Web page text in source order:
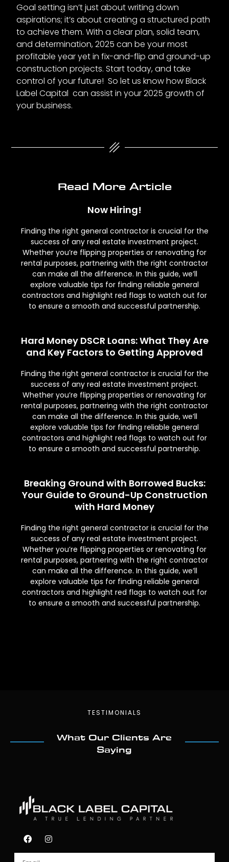
Goal setting isn’t just about writing down
aspirations; it’s about creating a structured path
to achieve them. With a clear plan, solid team,
and determination, 2025 can be your most
profitable year yet in fix-and-flip and ground-up
construction projects. Start today, and take
control of your future! So let us know how Black
Label Capital can assist in your 2025 growth of
your business.
Read More Article
Now Hiring!
Finding the right general contractor is crucial for the
success of any real estate investment project.
Whether you’re flipping properties or renovating for
rental purposes, partnering with the right contractor
can make all the difference. In this guide, we’ll
explore valuable tips for finding reliable general
contractors and highlight red flags to watch out for
to ensure a smooth and successful partnership.
Hard Money DSCR Loans: What They Are
and Key Factors to Getting Approved
Finding the right general contractor is crucial for the
success of any real estate investment project.
Whether you’re flipping properties or renovating for
rental purposes, partnering with the right contractor
can make all the difference. In this guide, we’ll
explore valuable tips for finding reliable general
contractors and highlight red flags to watch out for
to ensure a smooth and successful partnership.
Breaking Ground with Borrowed Bucks:
Your Guide to Ground-Up Construction
with Hard Money
Finding the right general contractor is crucial for the
success of any real estate investment project.
Whether you’re flipping properties or renovating for
rental purposes, partnering with the right contractor
can make all the difference. In this guide, we’ll
explore valuable tips for finding reliable general
contractors and highlight red flags to watch out for
to ensure a smooth and successful partnership.
TESTIMONIALS
What Our Clients Are
Saying